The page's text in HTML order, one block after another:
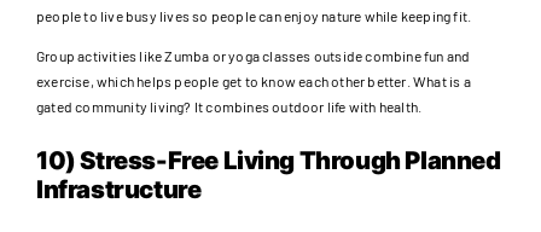
people to live busy lives so people can enjoy nature while keeping fit.
Group activities like Zumba or yoga classes outside combine fun and
exercise, which helps people get to know each other better. What is a
gated community living? It combines outdoor life with health.
10) Stress-Free Living Through Planned
Infrastructure